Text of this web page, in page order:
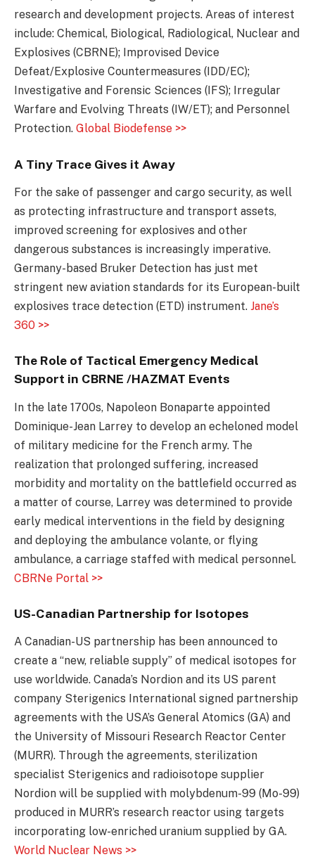
research and development projects. Areas of interest
include: Chemical, Biological, Radiological, Nuclear and
Explosives (CBRNE); Improvised Device
Defeat/Explosive Countermeasures (IDD/EC);
Investigative and Forensic Sciences (IFS); Irregular
Warfare and Evolving Threats (IW/ET); and Personnel
Protection. Global Biodefense >>
A Tiny Trace Gives it Away
For the sake of passenger and cargo security, as well
as protecting infrastructure and transport assets,
improved screening for explosives and other
dangerous substances is increasingly imperative.
Germany-based Bruker Detection has just met
stringent new aviation standards for its European-built
explosives trace detection (ETD) instrument. Jane’s
360 >>
The Role of Tactical Emergency Medical
Support in CBRNE /HAZMAT Events
In the late 1700s, Napoleon Bonaparte appointed
Dominique-Jean Larrey to develop an echeloned model
of military medicine for the French army. The
realization that prolonged suffering, increased
morbidity and mortality on the battlefield occurred as
a matter of course, Larrey was determined to provide
early medical interventions in the field by designing
and deploying the ambulance volante, or flying
ambulance, a carriage staffed with medical personnel.
CBRNe Portal >>
US-Canadian Partnership for Isotopes
A Canadian-US partnership has been announced to
create a “new, reliable supply” of medical isotopes for
use worldwide. Canada’s Nordion and its US parent
company Sterigenics International signed partnership
agreements with the USA’s General Atomics (GA) and
the University of Missouri Research Reactor Center
(MURR). Through the agreements, sterilization
specialist Sterigenics and radioisotope supplier
Nordion will be supplied with molybdenum-99 (Mo-99)
produced in MURR’s research reactor using targets
incorporating low-enriched uranium supplied by GA.
World Nuclear News >>